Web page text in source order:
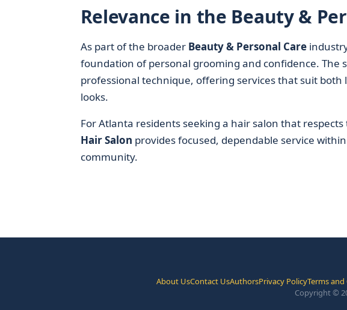
Relevance in the Beauty &
As part of the broader Beauty & Personal Care
foundation of personal grooming and confidence. The
professional technique, offering services that suit
looks.
For Atlanta residents seeking a hair salon that
Hair Salon provides focused, dependable service
community.
About UsContact UsAuthorsPrivacy PolicyTerms
Copyright ©